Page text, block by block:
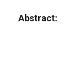
Abstract